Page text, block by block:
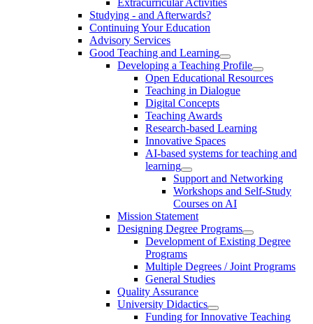
Studying - and Afterwards?
Continuing Your Education
Advisory Services
Good Teaching and Learning
Developing a Teaching Profile
Open Educational Resources
Teaching in Dialogue
Digital Concepts
Teaching Awards
Research-based Learning
Innovative Spaces
AI-based systems for teaching and
learning
Support and Networking
Workshops and Self-Study
Courses on AI
Mission Statement
Designing Degree Programs
Development of Existing Degree
Programs
Multiple Degrees / Joint Programs
General Studies
Quality Assurance
University Didactics
Funding for Innovative Teaching